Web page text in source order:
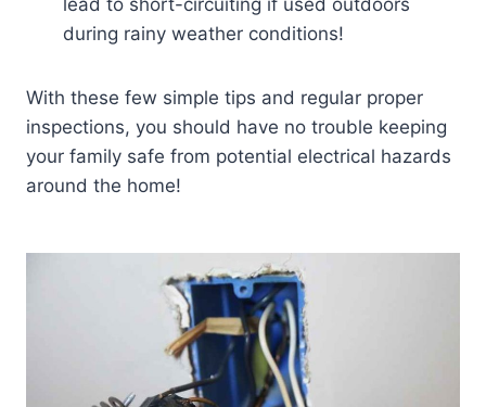
during rainy weather conditions!
With these few simple tips and regular proper
inspections, you should have no trouble keeping
your family safe from potential electrical hazards
around the home!